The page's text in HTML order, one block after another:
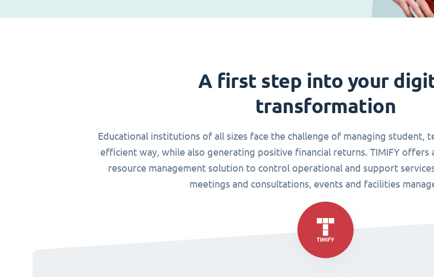
A first step into your
transformation
Educational institutions of all sizes face the challenge of managing student,
efficient way, while also generating positive financial returns. TIMIFY offers
resource management solution to control operational and support
meetings and consultations, events and facilities